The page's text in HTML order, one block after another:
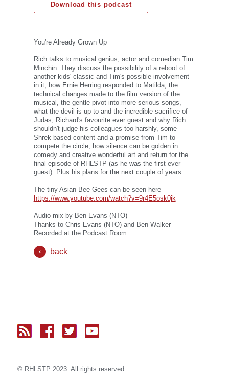
Download this podcast
You're Already Grown Up
Rich talks to musical genius, actor and comedian Tim
Minchin. They discuss the possibility of a reboot of
another kids' classic and Tim's possible involvement
in it, how Ernie Herring responded to Matilda, the
technical changes made to the film version of the
musical, the gentle pivot into more serious songs,
what the devil is up to and the incredible sacrifice of
Judas, Richard's favourite ever guest and why Rich
shouldn't judge his colleagues too harshly, some
Shrek based content and a promise from Tim to
compete the circle, how silence can be golden in
comedy and creative wonderful art and return for the
final episode of RHLSTP (as he was the first ever
guest). Plus his plans for the next couple of years.
The tiny Asian Bee Gees can be seen here
https://www.youtube.com/watch?v=9r4E5osk0jk
Audio mix by Ben Evans (NTO)
Thanks to Chris Evans (NTO) and Ben Walker
Recorded at the Podcast Room
back
© RH LSTP 2023. All rights reserved.